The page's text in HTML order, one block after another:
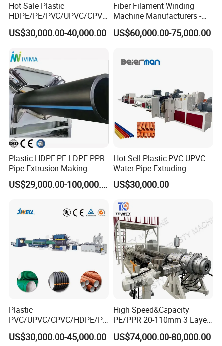
Hot Sale Plastic
HDPE/PE/PVC/UPVC/CPVC
/HDPE/PPR/LDPE/PPR
Agricultural Drip Irrigation
Making Machine
US$30,000.00-40,000.00
Fiber Filament Winding
Machine Manufacturers -
Multi Type Fiberglass
Winding Machine for
US$60,000.00-75,000.00
Plastic HDPE PE LDPE PPR
Pipe Extrusion Making
Machine Production Line
Extruder Machinery Plant
Drainage
US$29,000.00-100,000.00
Hot Sell Plastic PVC UPVC
Water Pipe Extruding
Production Machine Line
with Good Price
US$30,000.00
Plastic
PVC/UPVC/CPVC/HDPE/PP
R/LDPE/PPR/ Drip Irrigation
Hose/Conduit
US$30,000.00-45,000.00
High Speed&Capacity
PE/PPR 20-110mm 3 Layer
Pipe Extrusion Line
US$74,000.00-80,000.00